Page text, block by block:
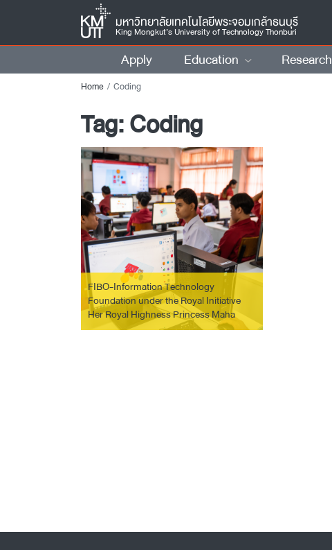
มหาวิทยาลัยเทคโนโลยีพระจอมเกล้าธนบุรี
King Mongkut’s University of Technology Thonburi
Apply Education Research
Home Coding
Tag:Coding
FIBO-Information Technology
Foundation under the Royal Initiative
Her Royal Highness Princess Maha
Chakri Sirindhorn-NSTDA. Organize